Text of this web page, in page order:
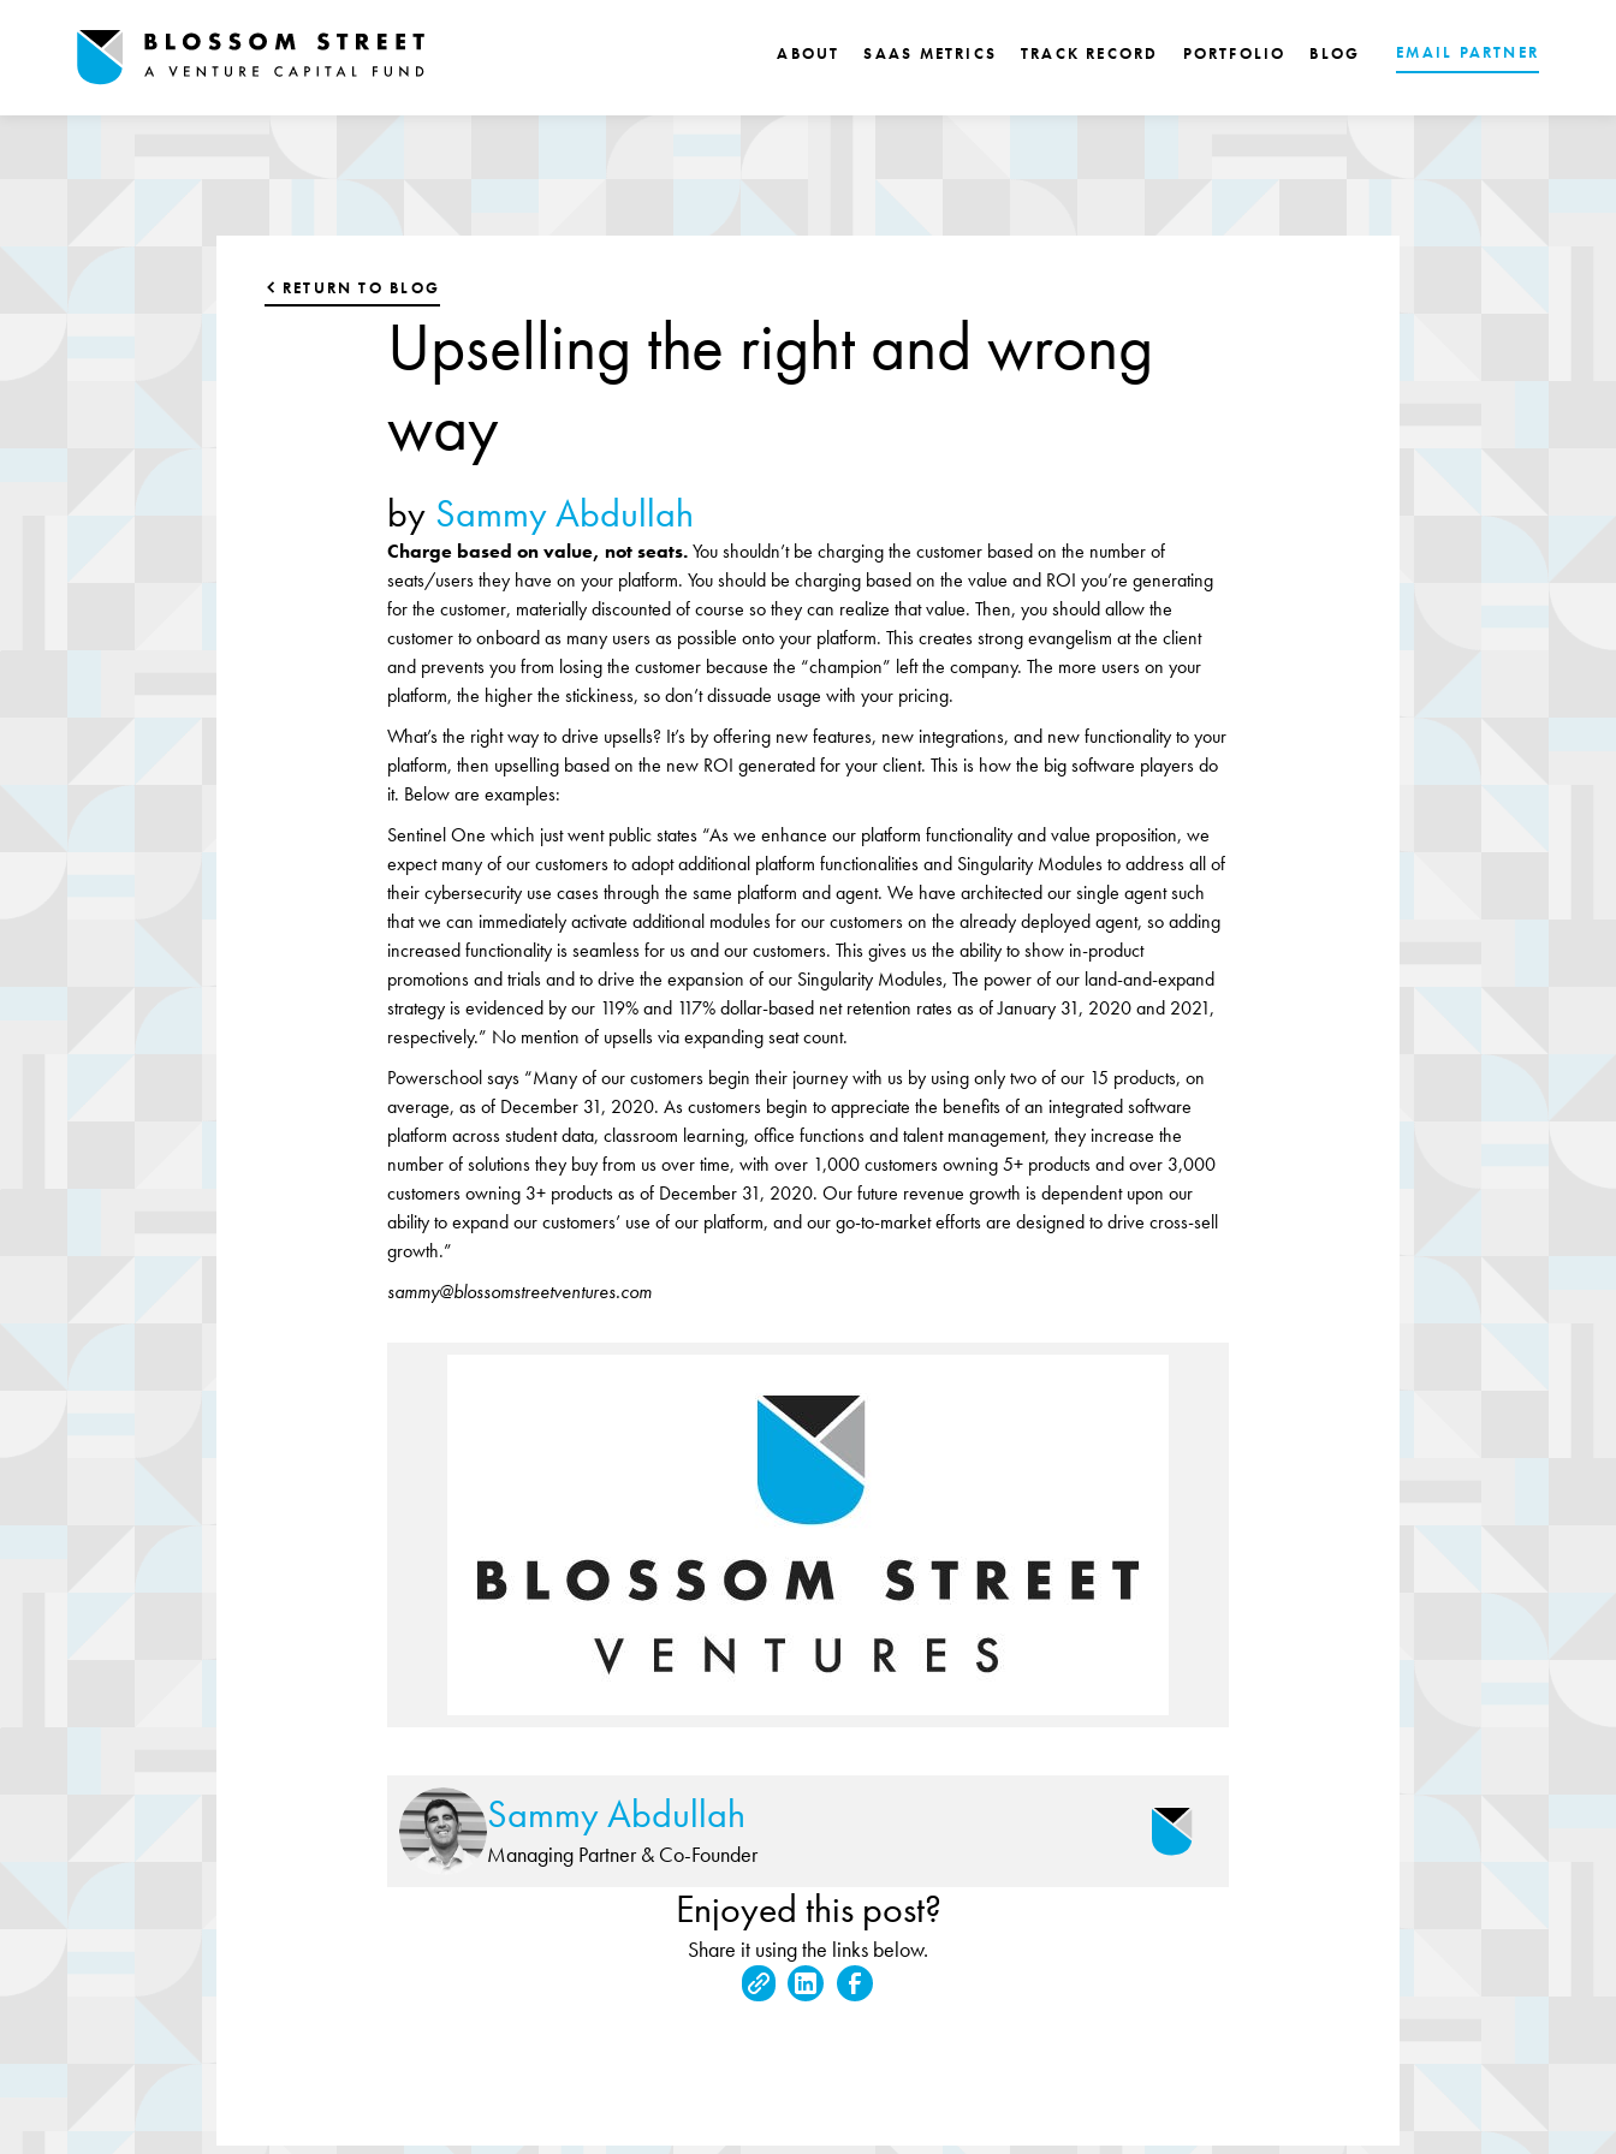
ABOUT SAAS METRICS TRACK RECORD PORTFOLIO BLOG EMAIL PARTNER
RETURN TO BLOG
Upselling the right and wrong
way
by Sammy Abdullah
Charge based on value, not seats.You shouldn’t be charging the customer based on the number of
seats/users they have on your platform. You should be charging based on the value and ROI you’re generating
for the customer, materially discounted of course so they can realize that value. Then, you should allow the
customer to onboard as many users as possible onto your platform. This creates strong evangelism at the client
and prevents you from losing the customer because the “champion” left the company. The more users on your
platform, the higher the stickiness, so don’t dissuade usage with your pricing.
What’s the right way to drive upsells? It’s by offering new features, new integrations, and new functionality to your
platform, then upselling based on the new ROI generated for your client. This is how the big software players do
it. Below are examples:
Sentinel One which just went public states “As we enhance our platform functionality and value proposition, we
expect many of our customers to adopt additional platform functionalities and Singularity Modules to address all of
their cybersecurity use cases through the same platform and agent. We have architected our single agent such
that we can immediately activate additional modules for our customers on the already deployed agent, so adding
increased functionality is seamless for us and our customers. This gives us the ability to show in-product
promotions and trials and to drive the expansion of our Singularity Modules, The power of our land-and-expand
strategy is evidenced by our 119% and 117% dollar-based net retention rates as of January 31, 2020 and 2021,
respectively.” No mention of upsells via expanding seat count.
Powerschool says “Many of our customers begin their journey with us by using only two of our 15 products, on
average, as of December 31, 2020. As customers begin to appreciate the benefits of an integrated software
platform across student data, classroom learning, office functions and talent management, they increase the
number of solutions they buy from us over time, with over 1,000 customers owning 5+ products and over 3,000
customers owning 3+ products as of December 31, 2020. Our future revenue growth is dependent upon our
ability to expand our customers’ use of our platform, and our go-to-market efforts are designed to drive cross-sell
growth.”
sammy@blossomstreetventures.com
Sammy Abdullah
Managing Partner & Co-Founder
Enjoyed this post?
Share it using the links below.